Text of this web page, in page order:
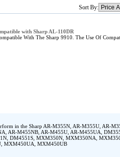
Sort By:
with Sharp AL-110DR
With The Sharp 9910. The Use Of
in the Sharp AR-M355N, AR-M355U, AR-
AR-M455NB, AR-M455U, AR-M455UA,
DM4551S, MXM350N, MXM350NA,
MXM450UA, MXM450UB